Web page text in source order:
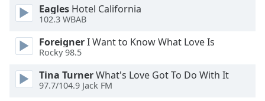
Background
Color
Opacity
Eagles Hotel California
102.3 WBAB
ForeignerI Want to Know What Love Is
Rocky 98.5
Tina TurnerWhat's Love Got To Do With It
97.7/104.9 Jack FM